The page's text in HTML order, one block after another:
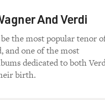
And Verdi
the most popular tenor
and one of the most
dedicated to both
birth.